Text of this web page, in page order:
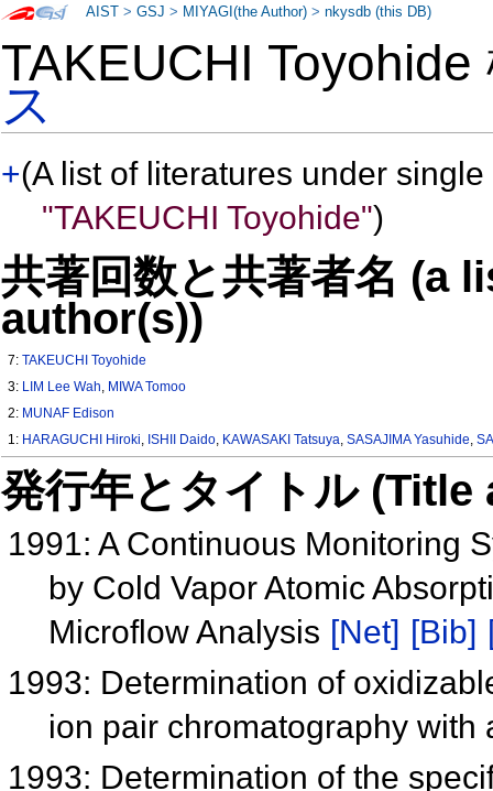
TAKEUCHI
ス
+(A list of literatures under
"TAKEUCHI Toyohide")
共著回数と共著者名 (a
author(s))
7:TAKEUCHI Toyohide
3: LIM Lee Wah, MIWA Tomoo
2: MUNAF Edison
1: HARAGUCHI Hiroki, ISHII Daido, KAWASAKI Tatsuya,SASAJIMA Yasuhide,
発行年とタイトル
1991: A Continuous Monitoring
by Cold Vapor Atomic
Microflow Analysis [Net] [Bib]
1993: Determination of
ion pair chromatography
1993: Determination of the
AIST >GSJ > MIYAGI(the Author) >nkysdb (this DB)